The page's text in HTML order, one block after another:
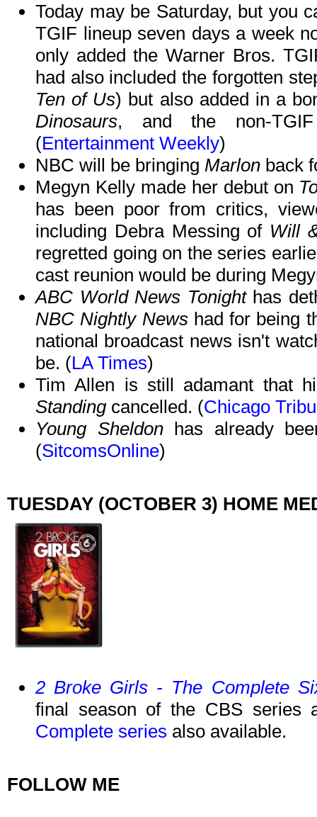
Today may be Saturday, but you
TGIF lineup seven days a week
only added the Warner Bros.
had also included the forgotten
Ten of Us) but also added in a
Dinosaurs, and the non-
(Entertainment Weekly)
NBC will be bringing Marlon back
Megyn Kelly made her debut on
has been poor from critics,
including Debra Messing of Will
regretted going on the series
cast reunion would be during
ABC World News Tonighthas
NBC Nightly Newshad for being
national broadcast news isn't
be. (LA Times)
Tim Allen is still adamant that
Standingcancelled. (Chicago
Young Sheldonhas already
(SitcomsOnline)
TUESDAY (OCTOBER 3) HOME
2 Broke Girls - The Complete
final season of the CBS series
Complete series also available.
FOLLOW ME